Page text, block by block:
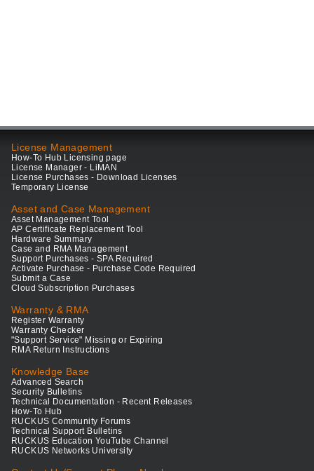
License Management
How-To Hub Licensing page
License Manager - LiMAN
License Purchases - Download Licenses
Temporary License
Asset and Case Management
Asset Management Tool
AP Certificate Replacement Tool
Hardware Summary
Case and RMA Management
Support Purchases - SPA Required
Activate Purchase - Purchase Code Required
Submit a Case
Cloud Subscription Purchases
Warranty & RMA
Register Warranty
Warranty Checker
"Support Service" Missing or Expiring
RMA Return Instructions
Knowledge Base
Advanced Search
Security Bulletins
Technical Documentation - Recent Releases
How-To Hub
RUCKUS Community Forums
Technical Support Bulletins
RUCKUS Education YouTube Channel
RUCKUS Networks University